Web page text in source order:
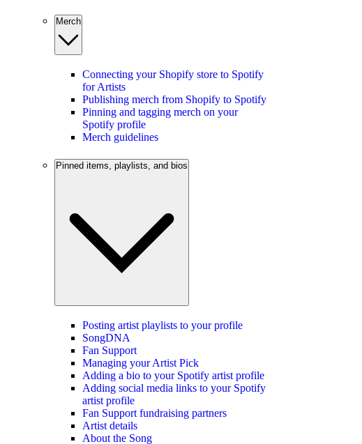
Merch
Connecting your Shopify store to Spotify
for Artists
Publishing merch from Shopify to Spotify
Pinning and tagging merch on your
Spotify profile
Merch guidelines
Pinned items, playlists, and bios
Posting artist playlists to your profile
SongDNA
Fan Support
Managing your Artist Pick
Adding a bio to your Spotify artist profile
Adding social media links to your Spotify
artist profile
Fan Support fundraising partners
Artist details
About the Song